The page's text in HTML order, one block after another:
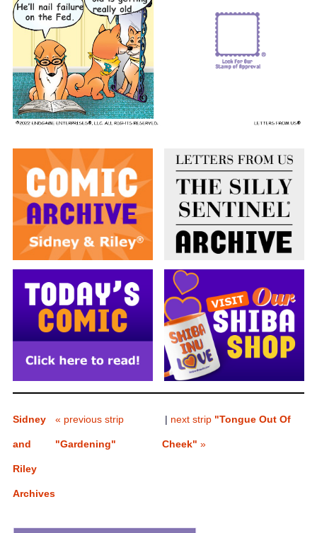
Sidney
and
Riley
Archives
« previous strip
"Gardening"
| next strip "Tongue Out Of
Cheek" »